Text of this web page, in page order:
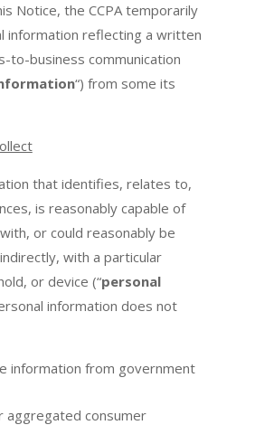
Notice, the CCPA temporarily
information reflecting a written
to-business communication
“) from some its
that identifies, relates to,
is reasonably capable of
or could reasonably be
with a particular
or device (“personal
information does not
information from government
aggregated consumer